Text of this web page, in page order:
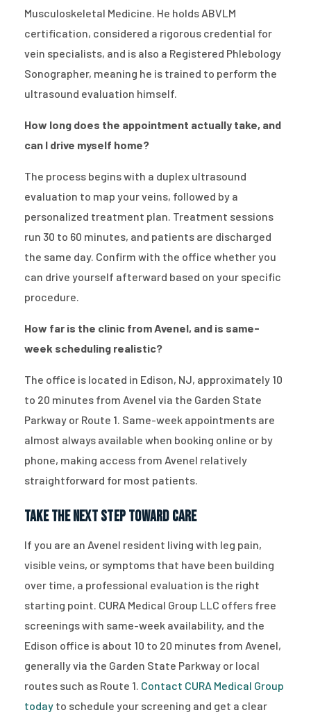
Musculoskeletal Medicine. He holds ABVLM
certification, considered a rigorous credential for
vein specialists, and is also a Registered Phlebology
Sonographer, meaning he is trained to perform the
ultrasound evaluation himself.
How long does the appointment actually take, and
can I drive myself home?
The process begins with a duplex ultrasound
evaluation to map your veins, followed by a
personalized treatment plan. Treatment sessions
run 30 to 60 minutes, and patients are discharged
the same day. Confirm with the office whether you
can drive yourself afterward based on your specific
procedure.
How far is the clinic from Avenel, and is same-
week scheduling realistic?
The office is located in Edison, NJ, approximately 10
to 20 minutes from Avenel via the Garden State
Parkway or Route 1. Same-week appointments are
almost always available when booking online or by
phone, making access from Avenel relatively
straightforward for most patients.
Take the Next Step Toward Care
If you are an Avenel resident living with leg pain,
visible veins, or symptoms that have been building
over time, a professional evaluation is the right
starting point. CURA Medical Group LLC offers free
screenings with same-week availability, and the
Edison office is about 10 to 20 minutes from Avenel,
generally via the Garden State Parkway or local
routes such as Route 1. Contact CURA Medical Group
today to schedule your screening and get a clear